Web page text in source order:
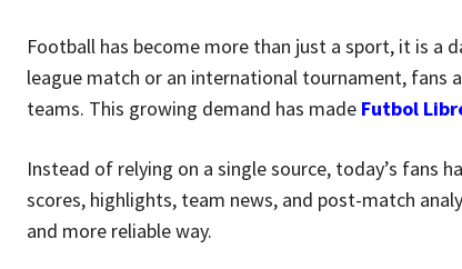
Football has become more than just a sport, it is a
league match or an international tournament,
teams. This growing demand has made Futbol
Instead of relying on a single source, today’s fans
scores, highlights, team news, and post-match
and more reliable way.